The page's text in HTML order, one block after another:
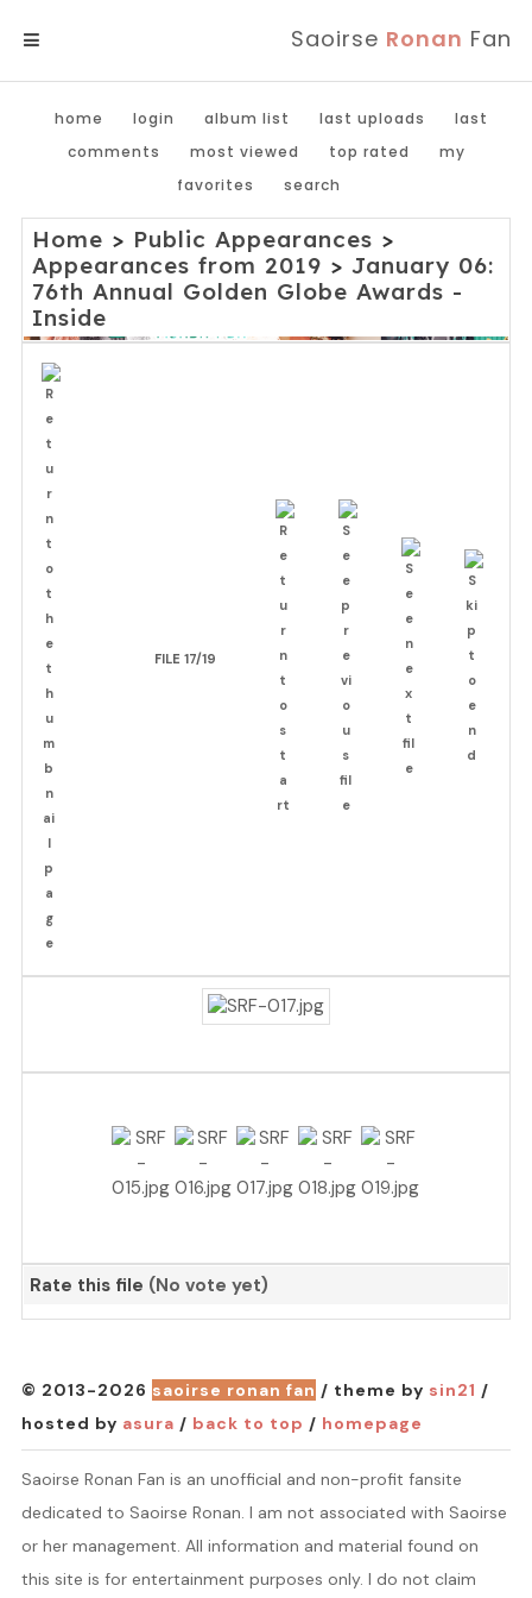
Saoirse Ronan Fan
home login album list last uploads
last
comments
most viewed top rated
my
favorites
search
Home > Public Appearances >
Appearances from 2019 > January 06:
76th Annual Golden Globe Awards -
Inside
FILE 17/19
Rate this file (No vote yet)
© 2013-2026 saoirse ronan fan / theme by sin21 /
hosted by asura / back to top / homepage
Saoirse Ronan Fan is an unofficial and non-profit fansite
dedicated to Saoirse Ronan. I am not associated with Saoirse
or her management. All information and material found on
this site is for entertainment purposes only. I do not claim